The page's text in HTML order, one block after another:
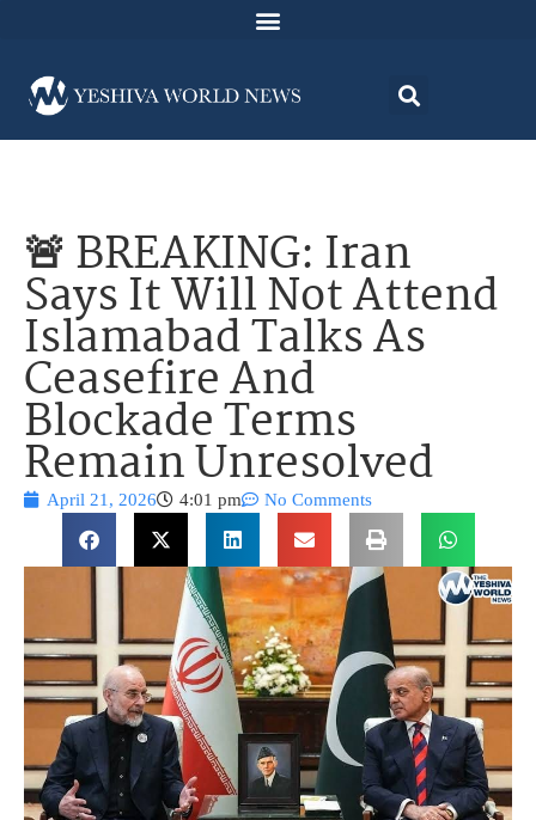
🚨 BREAKING: Iran
Says It Will Not Attend
Islamabad Talks As
Ceasefire And
Blockade Terms
Remain Unresolved
April 21, 2026 4:01 pm No Comments